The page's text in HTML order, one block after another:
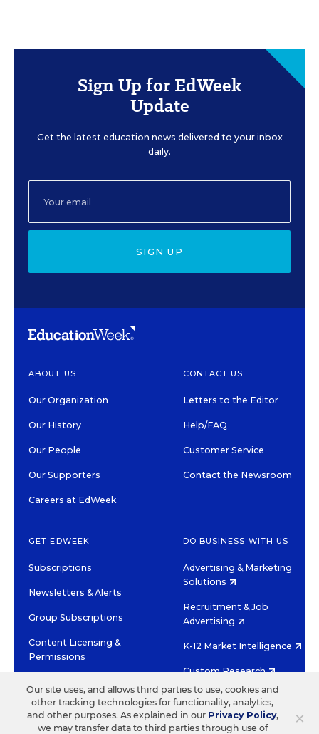
Sign Up for EdWeek
Update
Get the latest education news delivered to your inbox
daily.
SIGN UP
ABOUT US
Our Organization
Our History
Our People
Our Supporters
Careers at EdWeek
CONTACT US
Letters to the Editor
Help/FAQ
Customer Service
Contact the Newsroom
GET EDWEEK
Subscriptions
Newsletters & Alerts
Group Subscriptions
Content Licensing &
Permissions
DO BUSINESS WITH US
Advertising & Marketing
Solutions
Recruitment & Job
Advertising
K-12 Market Intelligence
Custom Research
©2026 EDITORIAL PROJECTS IN EDUCATION, INC.
TERMS OF USE
PRIVACY POLICY ×
Our site uses, and allows third parties to use, cookies and
other tracking technologies for functionality, analytics,
and other purposes. As explained in our Privacy Policy,
we may transfer data to third parties through use of